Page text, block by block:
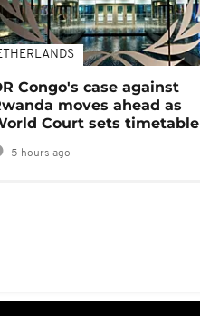
Congo's case against
moves ahead as
Court sets timetable
5 hours ago